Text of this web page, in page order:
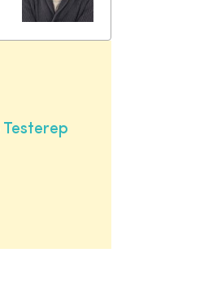
Testerep